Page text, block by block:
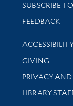
SUBSCRIBE
Stay updated
FEEDBACK
Library
GIVING
PRIVACY
LIBRARY